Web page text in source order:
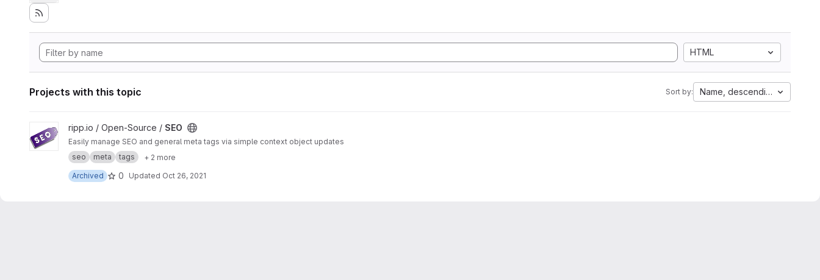
HTML
Projects with this topic Sort by: Name, descending
View SEO projectripp.io / Open-Source / SEO
Easily manage SEO and general meta tags via simple context object updates
seo
meta tags
+ 2 more
Archived
0 Updated Oct 26, 2021